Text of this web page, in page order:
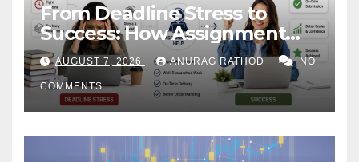
From Deadline Stress to
Success: How Assignment
Help Works
AUGUST 7, 2026 ANURAG RATHOD NO
COMMENTS